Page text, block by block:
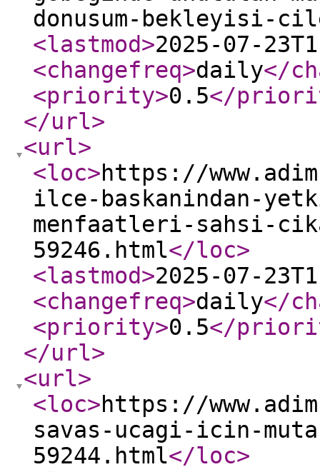
donusum-bekleyisi-
<lastmod>2025-07-
<changefreq>daily</
<priority>0.5</
</url>
<url>
<loc>https://
ilce-baskanindan-
menfaatleri-sahsi-
59246.html</loc>
<lastmod>2025-07-
<changefreq>daily</
<priority>0.5</
</url>
<url>
<loc>https://
savas-ucagi-icin-
59244.html</loc>